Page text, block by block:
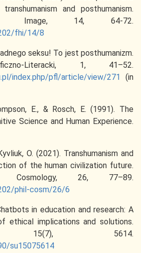
and posthumanism.
Image, 14, 64-72.
fhi/14/8
seksu! To jest posthumanizm.
Literacki, 1, 41–52.
index.php/pfl/article/view/271
(in
E., & Rosch, E. (1991). The
Science and Human Experience.
O. (2021). Transhumanism and
of the human civilization future.
Cosmology, 26, 77–89.
phil-cosm/26/6
in education and research: A
ethical implications and solutions.
15(7), 5614.
su15075614